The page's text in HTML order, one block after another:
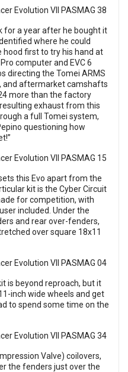
for a year after he bought it
where he could
hood first to try his hand at
computer and EVC 6
directing the Tomei ARMS
and aftermarket camshafts
more than the factory
exhaust from this
a full Tomei system,
questioning how
this Evo apart from the
kit is the Cyber Circuit
for competition, with
included. Under the
and rear over-fenders,
over square 18x11
is beyond reproach, but it
inch wide wheels and get
to spend some time on the
Valve) coilovers,
the fenders just over the